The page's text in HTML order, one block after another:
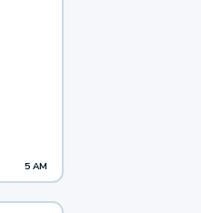
5 AM